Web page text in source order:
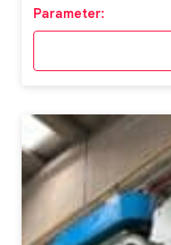
Parameter: